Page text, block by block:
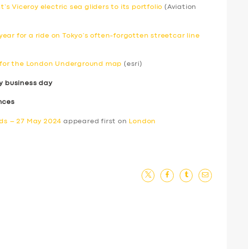
Viceroy electric sea gliders to its portfolio (Aviation
for a ride on Tokyo’s often-forgotten streetcar line
the London Underground map (esri)
business day
– 27 May 2024 appeared first on
London